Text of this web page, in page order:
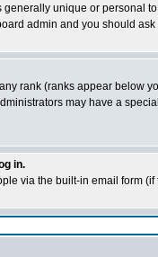
unique or personal
admin and you should
rank (ranks appear below
may have a
in.
via the built-in email form